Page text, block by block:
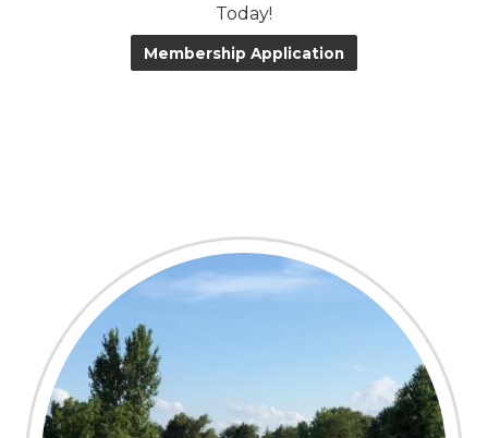
Today!
Membership Application